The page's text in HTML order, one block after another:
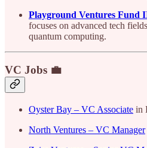
Playground Ventures Fund
focuses on advanced tech
quantum computing.
VC Jobs 💼
Oyster Bay – VC Associate in
North Ventures – VC Manager